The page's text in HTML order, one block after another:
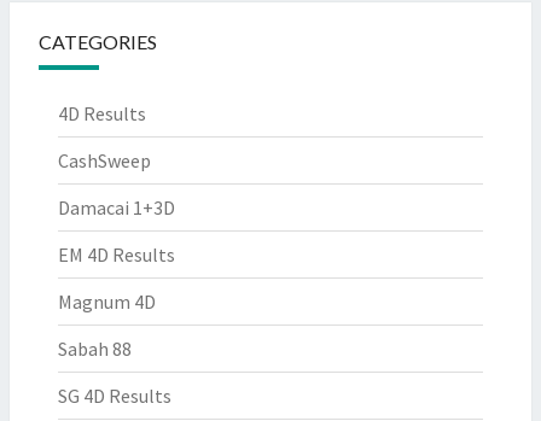
CATEGORIES
4D Results
CashSweep
Damacai 1+3D
EM 4D Results
Magnum 4D
Sabah 88
SG 4D Results